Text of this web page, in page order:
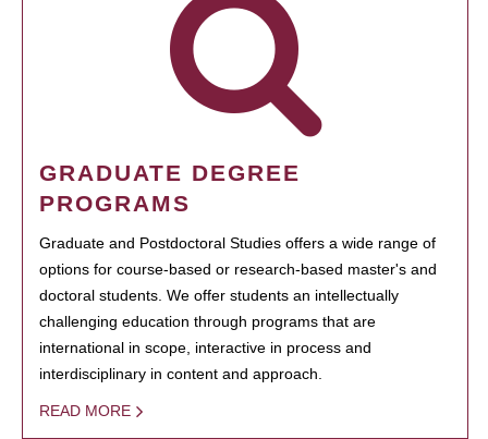
GRADUATE DEGREE
PROGRAMS
Graduate and Postdoctoral Studies offers a wide range of
options for course-based or research-based master's and
doctoral students. We offer students an intellectually
challenging education through programs that are
international in scope, interactive in process and
interdisciplinary in content and approach.
READ MORE